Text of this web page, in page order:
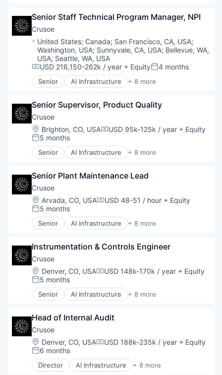
Rapid Prototyping
Science and Engineering
Software
Virtualization
Energy
Energy Management
Industrial
Natural Resources
Oil & Gas
Oil and Gas
Senior Staff Technical Program Manager, NPI
Crusoe
Location:
United States; Canada; San Francisco, CA, USA;
Washington, USA; Sunnyvale, CA, USA; Bellevue, WA,
USA; Seattle, WA, USA
Compensation:
USD 216,150-262k / year + EquityPosted:
4 months
Senior AI Infrastructure + 8 more
Artificial Intelligence (AI)
Energy
Energy Management
Industrial
Natural Resources
Oil & Gas
Oil and Gas
Senior Supervisor, Product Quality
Crusoe
Location:
Brighton, CO, USACompensation:
USD 95k-125k / year + Equity
Posted:
5 months
Senior AI Infrastructure + 8 more
Artificial Intelligence (AI)
Energy
Energy Management
Industrial
Natural Resources
Oil & Gas
Oil and Gas
Senior Plant Maintenance Lead
Crusoe
Location:
Arvada, CO, USACompensation:
USD 48-51 / hour + Equity
Posted:
5 months
Senior AI Infrastructure + 8 more
Artificial Intelligence (AI)
Energy
Energy Management
Industrial
Natural Resources
Oil & Gas
Oil and Gas
Instrumentation & Controls Engineer
Crusoe
Location:
Denver, CO, USACompensation:
USD 148k-170k / year + Equity
Posted:
5 months
Senior AI Infrastructure + 8 more
Artificial Intelligence (AI)
Energy
Energy Management
Industrial
Natural Resources
Oil & Gas
Oil and Gas
Head of Internal Audit
Crusoe
Location:
Denver, CO, USACompensation:
USD 188k-235k / year + Equity
Posted:
6 months
Director AI Infrastructure + 8 more
Artificial Intelligence (AI)